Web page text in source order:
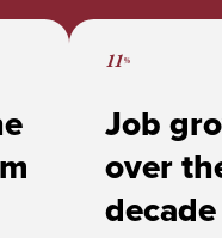
11%
Job
over
decade